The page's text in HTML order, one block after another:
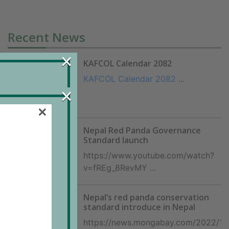
Recent News
KAFCOL Calendar 2082
KAFCOL Calendar 2082 ...
Nepal Red Panda Governance
Standard launch
https://www.youtube.com/watch?
v=fREg_8RevMY ...
Nepal’s red panda conservation
standard introduce in Nepal
https://news.mongabay.com/2022/
×
×
×